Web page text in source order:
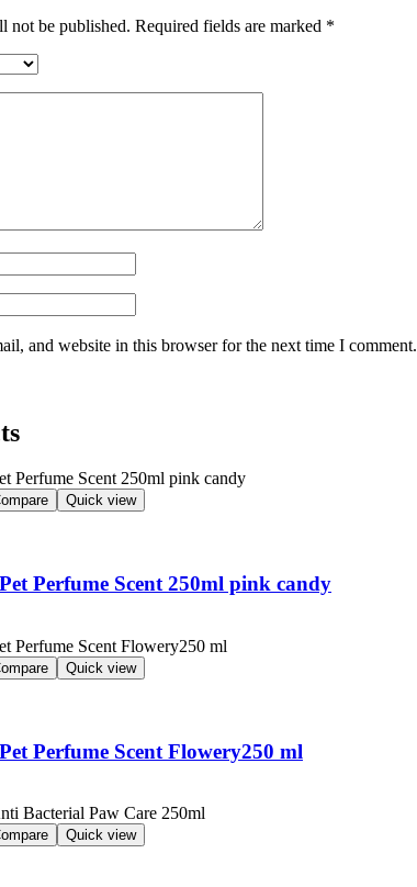
not be published. Required fields are marked *
and website in this browser for the next time I comment.
Quick view
Perfume Scent 250ml pink candy
Quick view
Perfume Scent Flowery250 ml
Quick view